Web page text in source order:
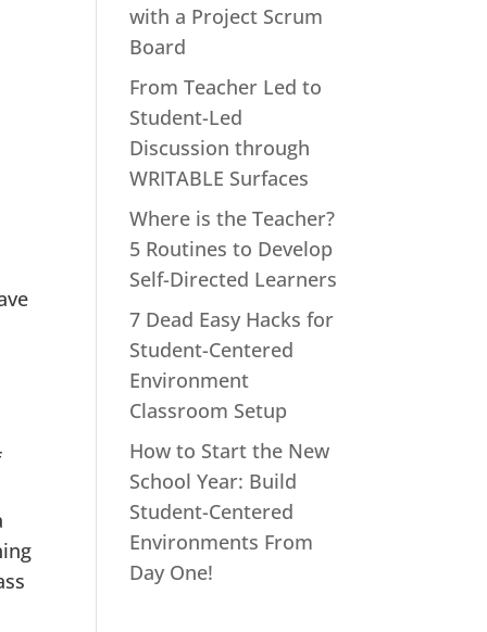
with a Project Scrum
Board
From Teacher Led to
Student-Led
Discussion through
WRITABLE Surfaces
Where is the Teacher?
5 Routines to Develop
Self-Directed Learners
7 Dead Easy Hacks for
Student-Centered
Environment
Classroom Setup
How to Start the New
School Year: Build
Student-Centered
Environments From
Day One!